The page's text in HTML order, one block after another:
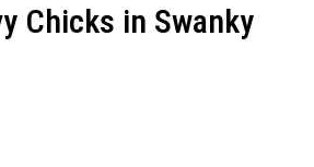
Chicks in Swanky